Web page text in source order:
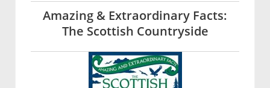
Amazing & Extraordinary Facts:
The Scottish Countryside